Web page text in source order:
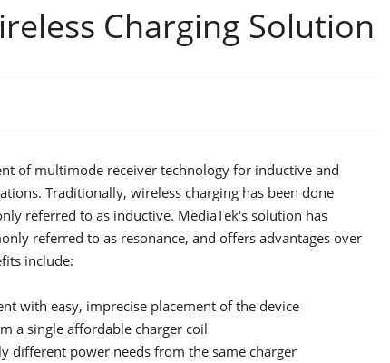
Charging Solution
of multimode receiver technology for inductive and
Traditionally, wireless charging has been done
referred to as inductive. MediaTek's solution has
referred to as resonance, and offers advantages over
include:
with easy, imprecise placement of the device
a single affordable charger coil
different power needs from the same charger